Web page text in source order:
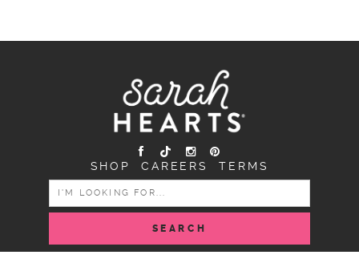
SHOP CAREERS TERMS
SEARCH